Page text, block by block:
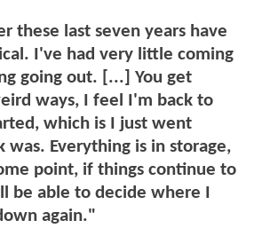
these last seven years have
I've had very little coming
going out. [...] You get
ways, I feel I'm back to
which is I just went
Everything is in storage,
point, if things continue to
be able to decide where I
again."